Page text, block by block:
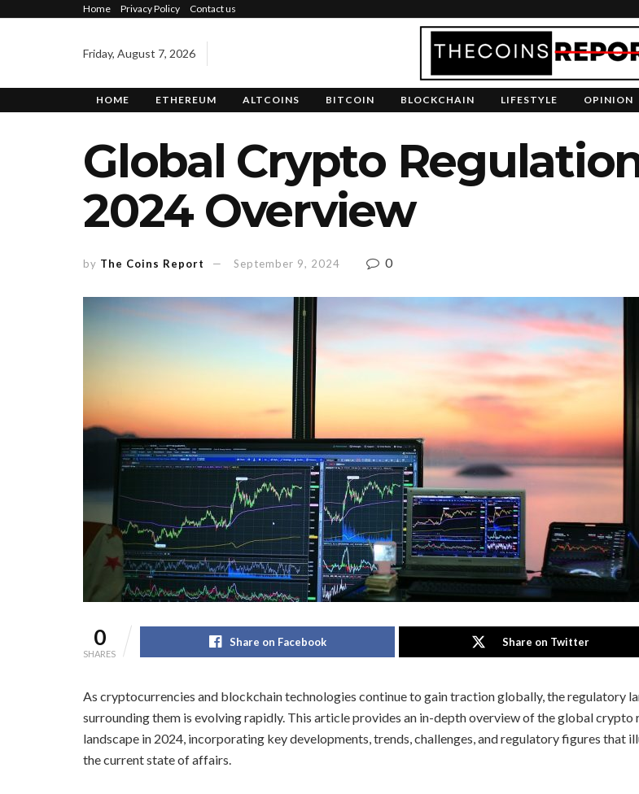
Home Privacy Policy Contact us
Friday, August 7, 2026
HOME ETHEREUM ALTCOINS BITCOIN BLOCKCHAIN LIFESTYLE OPINION
Global Crypto
2024 Overview
by The Coins Report September 9, 2024 0
0
SHARES
Share on Facebook Share on Twitter
As cryptocurrencies and blockchain technologies continue to gain traction globally, the regulatory
surrounding them is evolving rapidly. This article provides an in-depth overview of the global crypto
landscape in 2024, incorporating key developments, trends, challenges, and regulatory figures that
the current state of affairs.